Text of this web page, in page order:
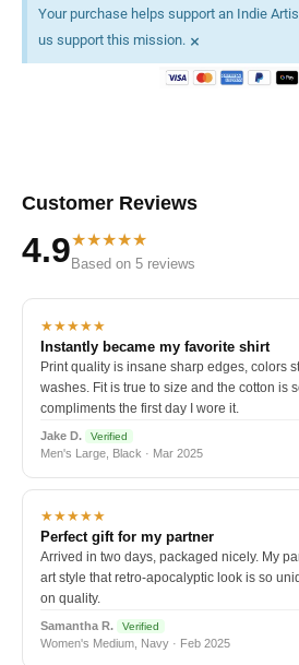
Your purchase helps support an Indie
us support this mission. ×
Customer Reviews
4.9★★★★★
Based on 5 reviews
★★★★★
Instantly became my favorite shirt
Print quality is insane sharp edges, colors
washes. Fit is true to size and the cotton is
compliments the first day I wore it.
Jake D. Verified
Men's Large, Black · Mar 2025
★★★★★
Perfect gift for my partner
Arrived in two days, packaged nicely. My
art style that retro-apocalyptic look is so
on quality.
Samantha R. Verified
Women's Medium, Navy · Feb 2025